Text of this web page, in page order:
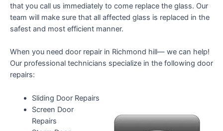
that you call us immediately to come replace the glass. Our
team will make sure that all affected glass is replaced in the
safest and most efficient manner.
When you need door repair in Richmond hill— we can help!
Our professional technicians specialize in the following door
repairs:
Sliding Door Repairs
Screen Door
Repairs